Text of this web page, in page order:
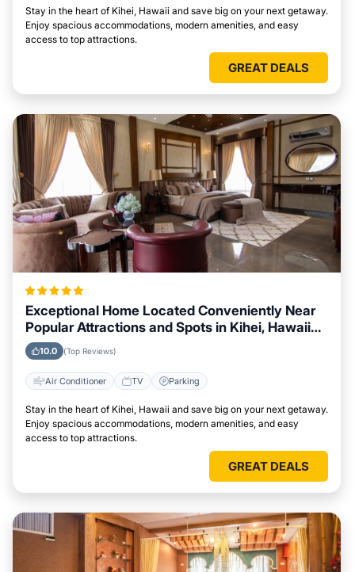
Stay in the heart of Kihei, Hawaii and save big on your next getaway.
Enjoy spacious accommodations, modern amenities, and easy
access to top attractions.
GREAT DEALS
Exceptional Home Located Conveniently Near
Popular Attractions and Spots in Kihei, Hawaii
City
10.0 (Top Reviews)
Air Conditioner TV Parking
Stay in the heart of Kihei, Hawaii and save big on your next getaway.
Enjoy spacious accommodations, modern amenities, and easy
access to top attractions.
GREAT DEALS